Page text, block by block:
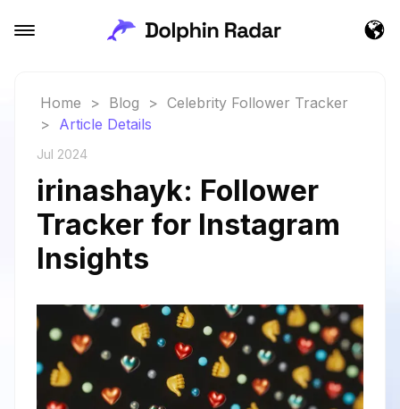
Home > Blog > Celebrity Follower Tracker
> Article Details
Jul 2024
irinashayk: Follower
Tracker for Instagram
Insights